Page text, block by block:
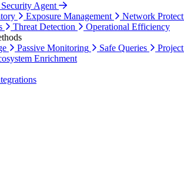
Agent
Exposure Management
Network
Threat Detection
Operational Efficiency
Passive Monitoring Safe Queries
Enrichment